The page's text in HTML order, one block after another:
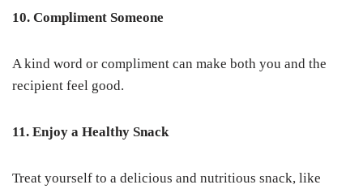
10. Compliment Someone
A kind word or compliment can make both you and the
recipient feel good.
11. Enjoy a Healthy Snack
Treat yourself to a delicious and nutritious snack, like